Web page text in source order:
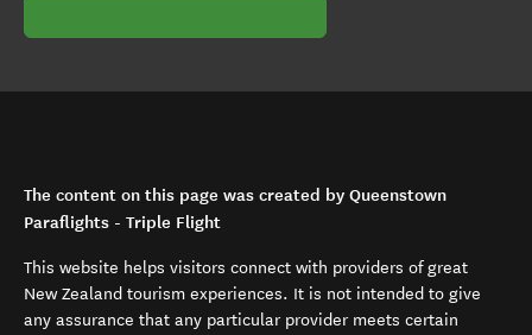
The content on this page was created by Queenstown
Paraflights - Triple Flight
This website helps visitors connect with providers of great
New Zealand tourism experiences. It is not intended to give
any assurance that any particular provider meets certain